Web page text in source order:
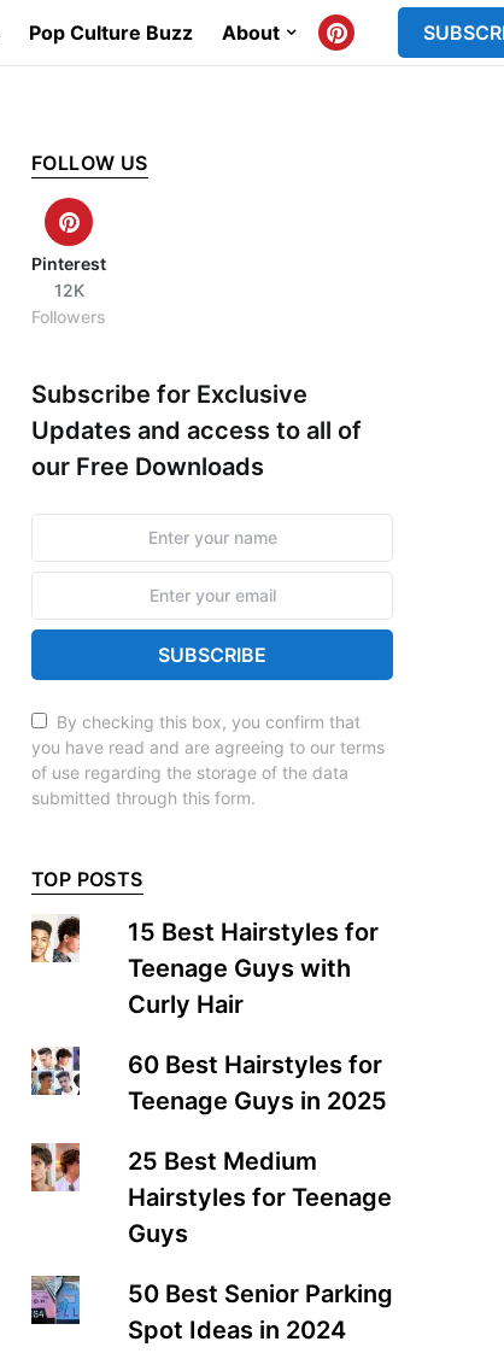
Pop Culture Buzz About
FOLLOW US
Pinterest
12K
Followers
Subscribe for Exclusive
Updates and access to all of
our Free Downloads
SUBSCRIBE
By checking this box, you confirm that
you have read and are agreeing to our terms
of use regarding the storage of the data
submitted through this form.
TOP POSTS
15 Best Hairstyles for
Teenage Guys with
Curly Hair
60 Best Hairstyles for
Teenage Guys in 2025
25 Best Medium
Hairstyles for Teenage
Guys
50 Best Senior Parking
Spot Ideas in 2024